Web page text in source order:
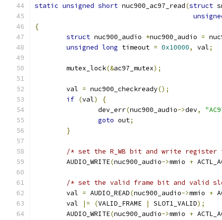
static unsigned short nuc900_ac97_read(struct
{
struct nuc900_audio *nuc900_audio =
unsigned long timeout = 0x10000, val;
	mutex_lock
(&ac97_mutex);
	val
= nuc900_checkready();
if (val)
{
		dev_err
(nuc900_audio->dev,
goto out;
}
/* set the R_WB bit and write register
	AUDIO_WRITE
(nuc900_audio->mmio +
/* set the valid frame bit and valid
	val
= AUDIO_READ(nuc900_audio->mmio +
	val
|= (VALID_FRAME | SLOT1_VALID);
	AUDIO_WRITE
(nuc900_audio->mmio +